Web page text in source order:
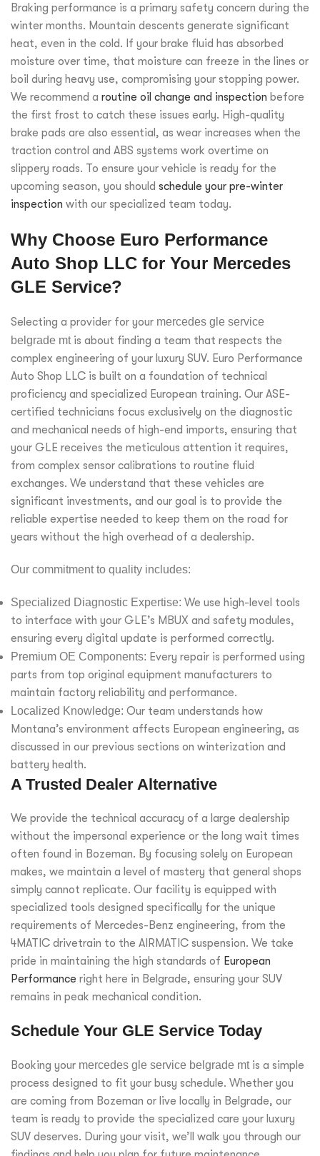
Braking performance is a primary safety concern during the
winter months. Mountain descents generate significant
heat, even in the cold. If your brake fluid has absorbed
moisture over time, that moisture can freeze in the lines or
boil during heavy use, compromising your stopping power.
We recommend a routine oil change and inspection before
the first frost to catch these issues early. High-quality
brake pads are also essential, as wear increases when the
traction control and ABS systems work overtime on
slippery roads. To ensure your vehicle is ready for the
upcoming season, you should schedule your pre-winter
inspection with our specialized team today.
Why Choose Euro Performance
Auto Shop LLC for Your Mercedes
GLE Service?
Selecting a provider for your mercedes gle service
belgrade mtis about finding a team that respects the
complex engineering of your luxury SUV. Euro Performance
Auto Shop LLC is built on a foundation of technical
proficiency and specialized European training. Our ASE-
certified technicians focus exclusively on the diagnostic
and mechanical needs of high-end imports, ensuring that
your GLE receives the meticulous attention it requires,
from complex sensor calibrations to routine fluid
exchanges. We understand that these vehicles are
significant investments, and our goal is to provide the
reliable expertise needed to keep them on the road for
years without the high overhead of a dealership.
Our commitment to quality includes:
Specialized Diagnostic Expertise: We use high-level tools
to interface with your GLE’s MBUX and safety modules,
ensuring every digital update is performed correctly.
Premium OE Components: Every repair is performed using
parts from top original equipment manufacturers to
maintain factory reliability and performance.
Localized Knowledge: Our team understands how
Montana’s environment affects European engineering, as
discussed in our previous sections on winterization and
battery health.
A Trusted Dealer Alternative
We provide the technical accuracy of a large dealership
without the impersonal experience or the long wait times
often found in Bozeman. By focusing solely on European
makes, we maintain a level of mastery that general shops
simply cannot replicate. Our facility is equipped with
specialized tools designed specifically for the unique
requirements of Mercedes-Benz engineering, from the
4MATIC drivetrain to the AIRMATIC suspension. We take
pride in maintaining the high standards of European
Performance right here in Belgrade, ensuring your SUV
remains in peak mechanical condition.
Schedule Your GLE Service Today
Booking your mercedes gle service belgrade mtis a simple
process designed to fit your busy schedule. Whether you
are coming from Bozeman or live locally in Belgrade, our
team is ready to provide the specialized care your luxury
SUV deserves. During your visit, we’ll walk you through our